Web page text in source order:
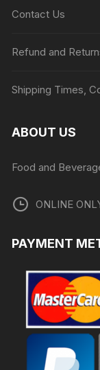
Contact Us
Refund and
Shipping Times,
ABOUT US
Food and
ONLINE
PAYMENT